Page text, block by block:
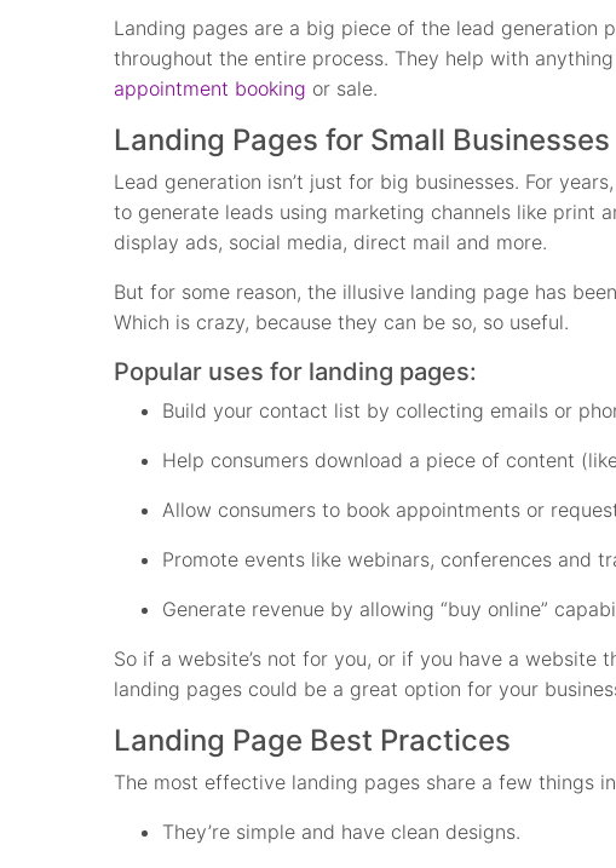
Landing pages are a big piece of the lead generation
throughout the entire process. They help with
appointment booking or sale.
Landing Pages for Small Businesses
Lead generation isn’t just for big businesses. For
to generate leads using marketing channels like print
display ads, social media, direct mail and more.
But for some reason, the illusive landing page has
Which is crazy, because they can be so, so useful.
Popular uses for landing pages:
Build your contact list by collecting emails or
Help consumers download a piece of content
Allow consumers to book appointments or
Promote events like webinars, conferences and
Generate revenue by allowing “buy online”
So if a website’s not for you, or if you have a website
landing pages could be a great option for your
Landing Page Best Practices
The most effective landing pages share a few things
They’re simple and have clean designs.